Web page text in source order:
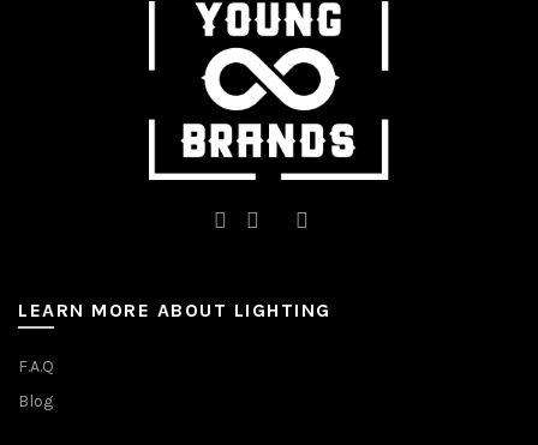
product
page
LEARN MORE ABOUT LIGHTING
F.A.Q
Blog